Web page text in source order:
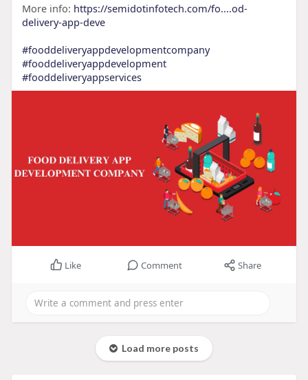
More info: https://semidotinfotech.com/fo....od-
delivery-app-deve
#fooddeliveryappdevelopmentcompany
#fooddeliveryappdevelopment
#fooddeliveryappservices
Like Comment Share
Load more posts